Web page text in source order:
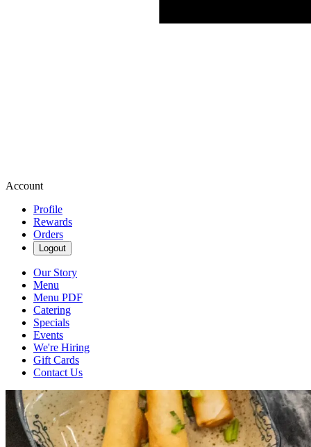
Account
Profile
Rewards
Orders
Logout
Our Story
Menu
Menu PDF
Catering
Specials
Events
We're Hiring
Gift Cards
Contact Us